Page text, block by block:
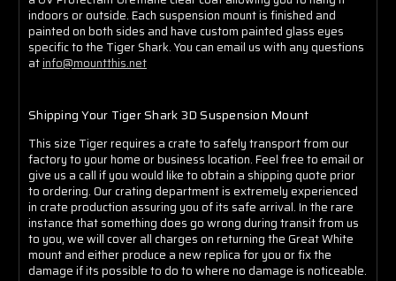
indoors or outside. Each suspension mount is finished and
painted on both sides and have custom painted glass eyes
specific to the Tiger Shark. You can email us with any questions
atinfo@mountthis.net
Shipping Your Tiger Shark 3D Suspension Mount
This size Tiger requires a crate to safely transport from our
factory to your home or business location. Feel free to email or
give us a call if you would like to obtain a shipping quote prior
to ordering. Our crating department is extremely experienced
in crate production assuring you of its safe arrival. In the rare
instance that something does go wrong during transit from us
to you, we will cover all charges on returning the Great White
mount and either produce a new replica for you or fix the
damage if its possible to do to where no damage is noticeable.